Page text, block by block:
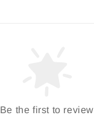
Be the first to review